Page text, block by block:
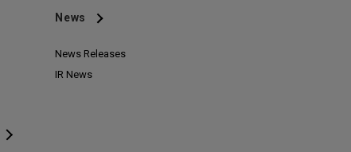
News
News Releases
IR News